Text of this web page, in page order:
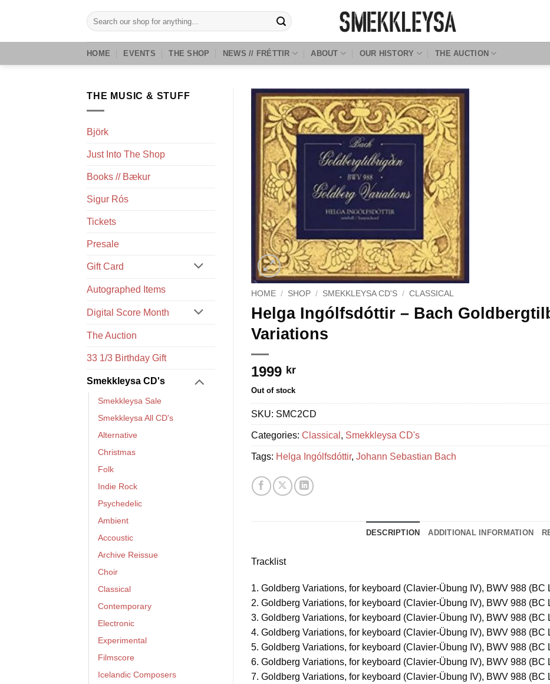
Search
for:
HOME EVENTS THE SHOP NEWS // FRÉTTIR ABOUT OUR HISTORY THE AUCTION
THE MUSIC & STUFF
Björk
Just Into The Shop
Books // Bækur
Sigur Rós
Tickets
Presale
Gift Card
Autographed Items
Digital Score Month
The Auction
33 1/3 Birthday Gift
Smekkleysa CD's
Smekkleysa Sale
Smekkleysa All CD's
Alternative
Christmas
Folk
Indie Rock
Psychedelic
Ambient
Accoustic
Archive Reissue
Choir
Classical
Contemporary
Electronic
Experimental
Filmscore
Icelandic Composers
HOME / SHOP / SMEKKLEYSA CD'S / CLASSICAL
Helga Ingólfsdóttir – Bach
Variations
1999 kr
Out of stock
SKU: SMC2CD
Categories: Classical , Smekkleysa CD's
Tags: Helga Ingólfsdóttir, Johann Sebastian Bach
DESCRIPTION ADDITIONAL INFORMATION
Tracklist
1. Goldberg Variations, for keyboard (Clavier-Übung IV), BWV 988 (BC
2. Goldberg Variations, for keyboard (Clavier-Übung IV), BWV 988 (BC
3. Goldberg Variations, for keyboard (Clavier-Übung IV), BWV 988 (BC
4. Goldberg Variations, for keyboard (Clavier-Übung IV), BWV 988 (BC
5. Goldberg Variations, for keyboard (Clavier-Übung IV), BWV 988 (BC
6. Goldberg Variations, for keyboard (Clavier-Übung IV), BWV 988 (BC
7. Goldberg Variations, for keyboard (Clavier-Übung IV), BWV 988 (BC